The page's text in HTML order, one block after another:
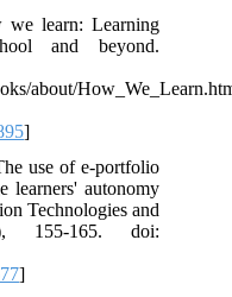
learn: Learning
and beyond.
about/
]
use of e-portfolio
learners' autonomy
Technologies and
155-165. doi:
]